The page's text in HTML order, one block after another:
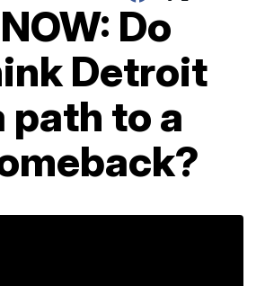
Do
Detroit
path to a